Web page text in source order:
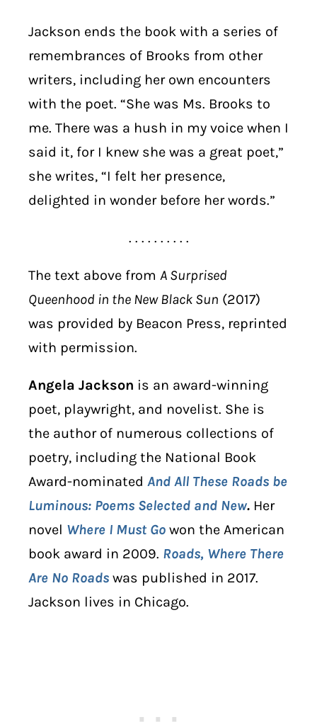
Jackson ends the book with a series of
remembrances of Brooks from other
writers, including her own encounters
with the poet. “She was Ms. Brooks to
me. There was a hush in my voice when I
said it, for I knew she was a great poet,”
she writes, “I felt her presence,
delighted in wonder before her words.”
. . . . . . . . . .
The text above from A Surprised
Queenhood in the New Black Sun (2017)
was provided by Beacon Press, reprinted
with permission.
Angela Jackson is an award-winning
poet, playwright, and novelist. She is
the author of numerous collections of
poetry, including the National Book
Award-nominated And All These Roads be
Luminous: Poems Selected and New. Her
novel Where I Must Go won the American
book award in 2009. Roads, Where There
Are No Roads was published in 2017.
Jackson lives in Chicago.